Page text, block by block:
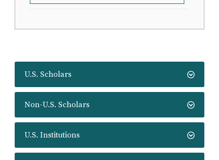
U.S. Scholars
Non-U.S. Scholars
U.S. Institutions